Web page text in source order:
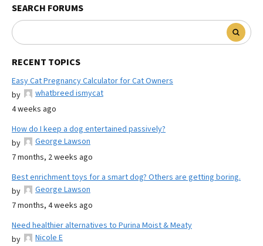
SEARCH FORUMS
RECENT TOPICS
Easy Cat Pregnancy Calculator for Cat Owners
by
whatbreed ismycat
4 weeks ago
How do I keep a dog entertained passively?
by
George Lawson
7 months, 2 weeks ago
Best enrichment toys for a smart dog? Others are getting boring.
by
George Lawson
7 months, 4 weeks ago
Need healthier alternatives to Purina Moist & Meaty
by
Nicole E